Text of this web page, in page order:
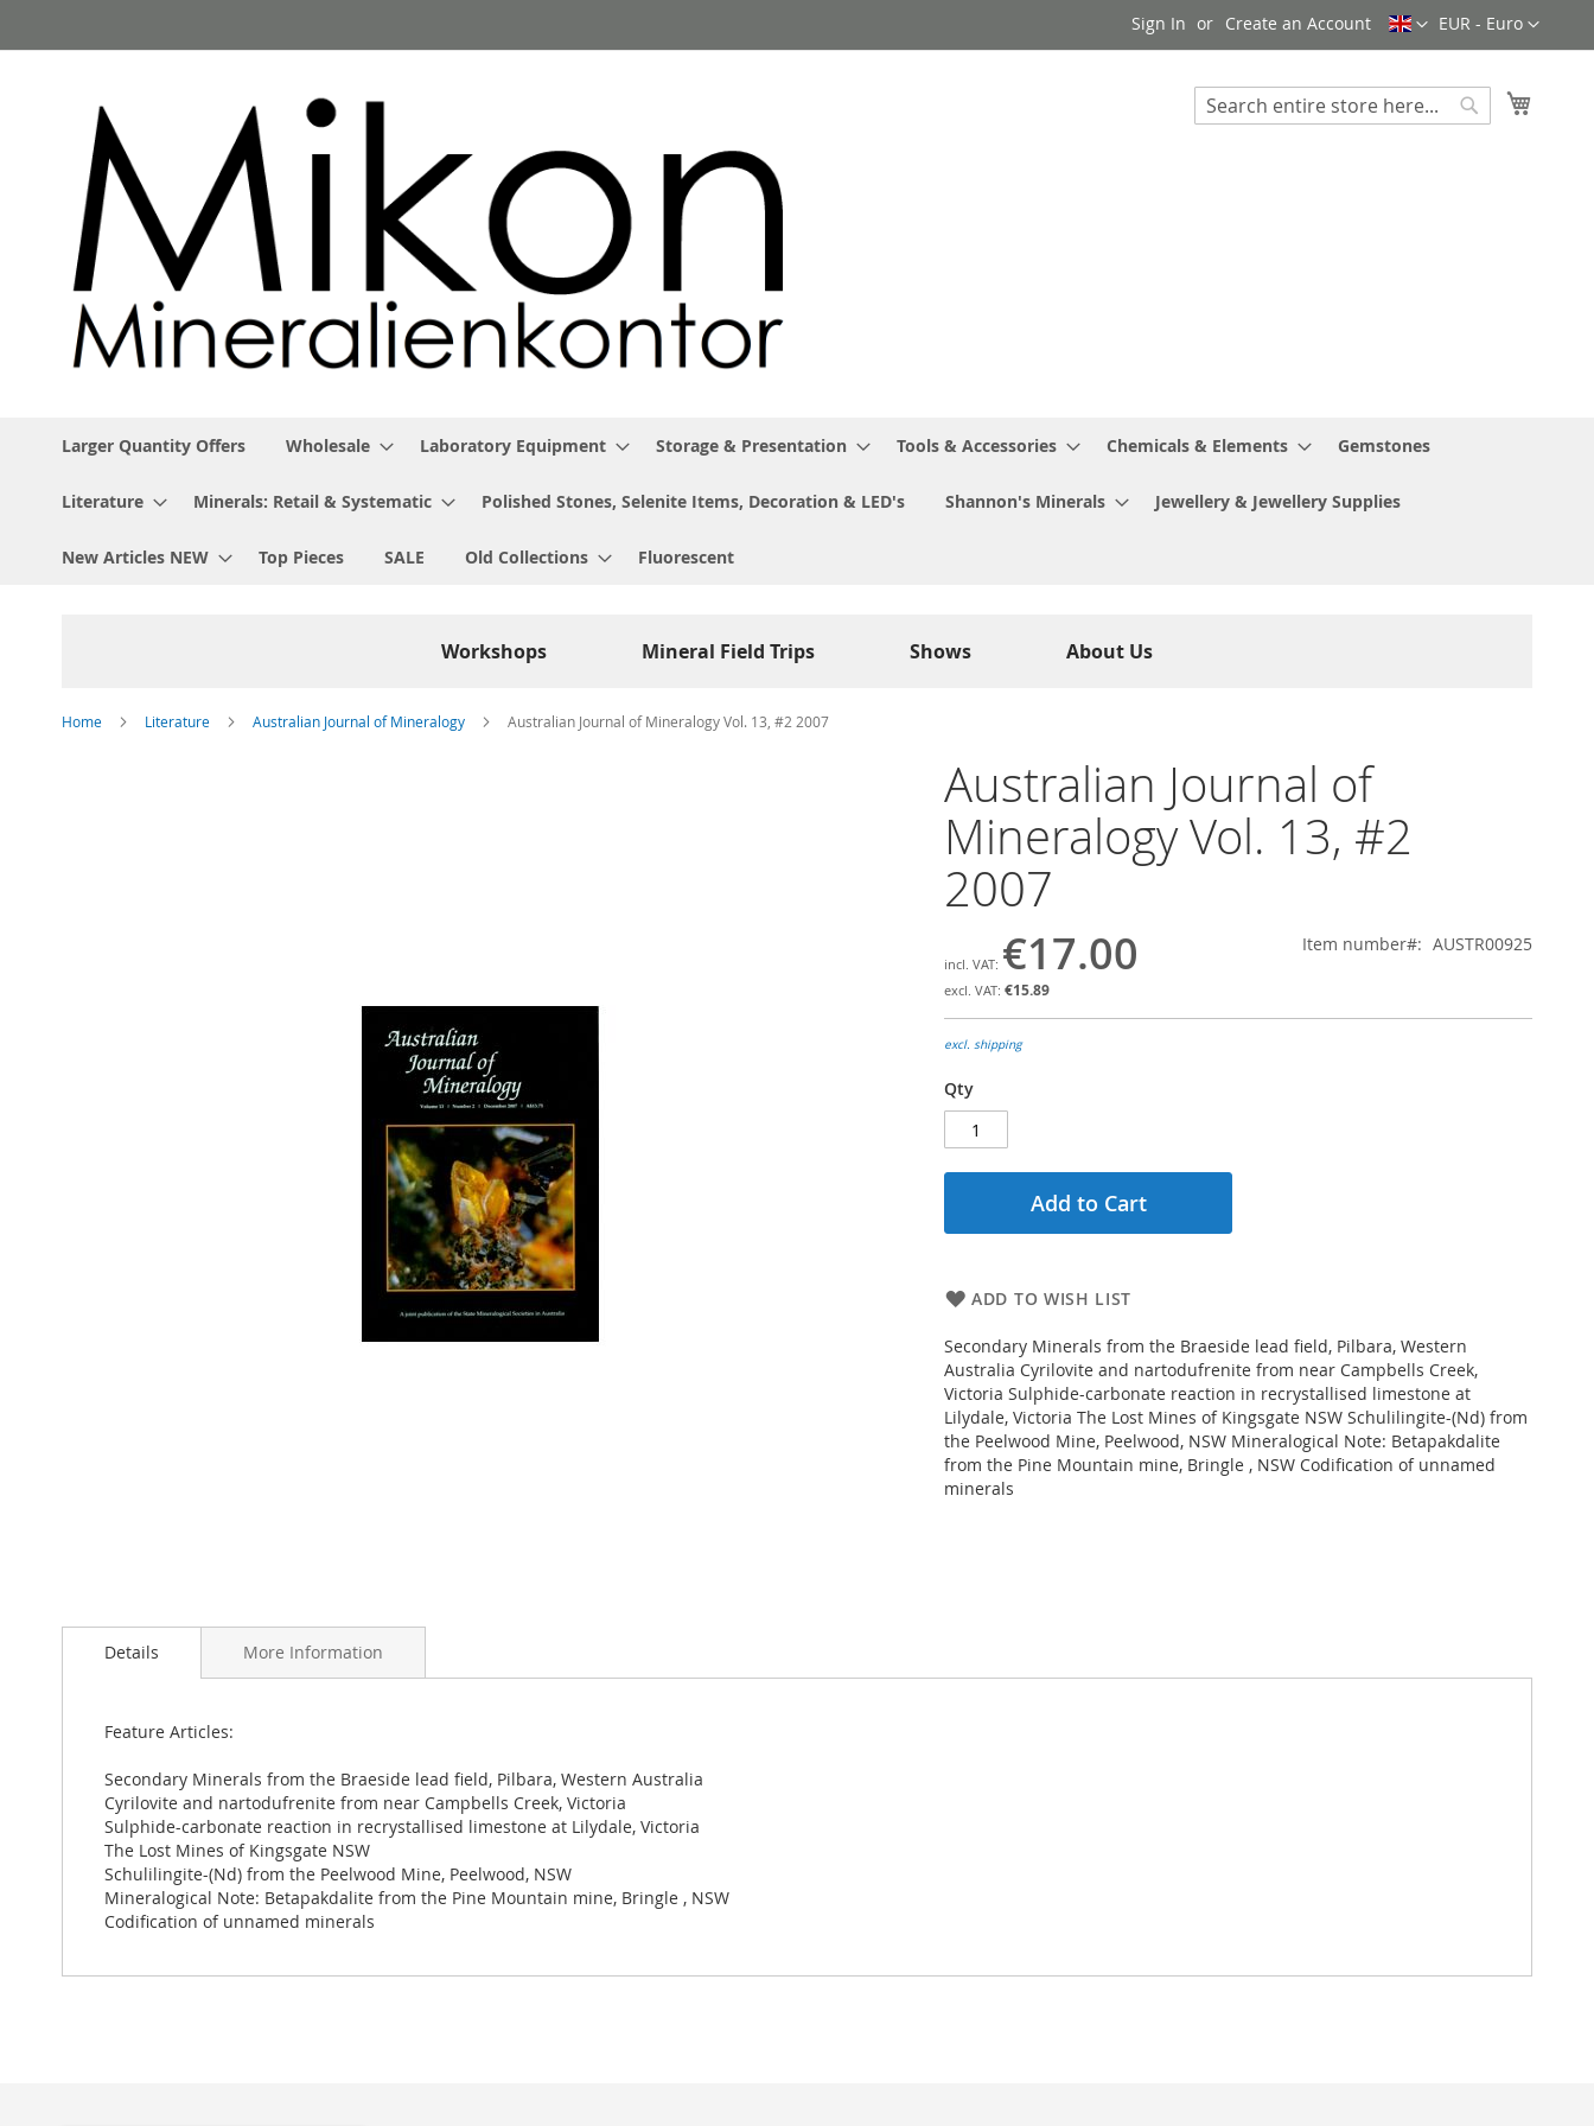
to
Currency
EUR - Euro
Language
Sign In Create an Account
Search
Larger Quantity Offers Wholesale Laboratory Equipment Storage & Presentation Tools & Accessories Chemicals & Elements Gemstones
Literature Minerals: Retail & Systematic Polished Stones, Selenite Items, Decoration & LED's Shannon's Minerals Jewellery & Jewellery Supplies
New Articles NEW Top Pieces SALE Old Collections Fluorescent
Workshops Mineral Field Trips Shows About Us
Home Literature Australian Journal of Mineralogy Australian Journal of Mineralogy Vol. 13, #2 2007
to
gallery
Australian Journal of
Mineralogy Vol. 13, #2
2007
€17.00
€15.89
Item number AUSTR00925
excl. shipping
Qty
Add to Cart
ADD TO WISH LIST
Secondary Minerals from the Braeside lead field, Pilbara, Western
Australia Cyrilovite and nartodufrenite from near Campbells Creek,
Victoria Sulphide-carbonate reaction in recrystallised limestone at
Lilydale, Victoria The Lost Mines of Kingsgate NSW Schulilingite-(Nd) from
the Peelwood Mine, Peelwood, NSW Mineralogical Note: Betapakdalite
from the Pine Mountain mine, Bringle , NSW Codification of unnamed
minerals
Details
Feature Articles:
Secondary Minerals from the Braeside lead field, Pilbara, Western Australia
Cyrilovite and nartodufrenite from near Campbells Creek, Victoria
Sulphide-carbonate reaction in recrystallised limestone at Lilydale, Victoria
The Lost Mines of Kingsgate NSW
Schulilingite-(Nd) from the Peelwood Mine, Peelwood, NSW
Mineralogical Note: Betapakdalite from the Pine Mountain mine, Bringle , NSW
Codification of unnamed minerals
More Information